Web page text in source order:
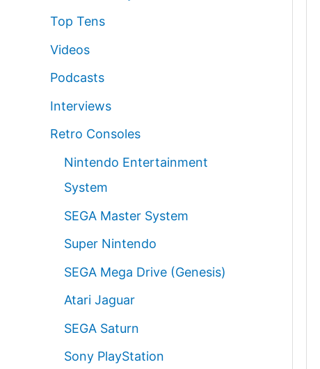
Top Tens
Videos
Podcasts
Interviews
Retro Consoles
Nintendo Entertainment
System
SEGA Master System
Super Nintendo
SEGA Mega Drive (Genesis)
Atari Jaguar
SEGA Saturn
Sony PlayStation